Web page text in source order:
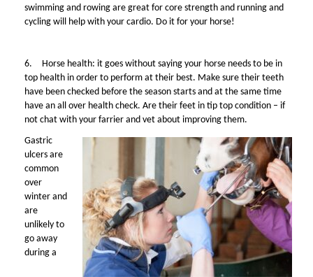
swimming and rowing are great for core strength and running and
cycling will help with your cardio. Do it for your horse!
6.
Horse health: it goes without saying your horse needs to be in
top health in order to perform at their best. Make sure their teeth
have been checked before the season starts and at the same time
have an all over health check. Are their feet in tip top condition – if
not chat with your farrier and vet about improving them.
Gastric
ulcers are
common
over
winter and
are
unlikely to
go away
during a